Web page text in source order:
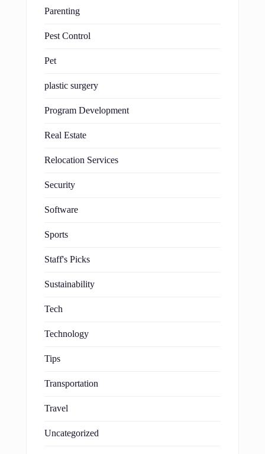
Parenting
Pest Control
Pet
plastic surgery
Program Development
Real Estate
Relocation Services
Security
Software
Sports
Staff's Picks
Sustainability
Tech
Technology
Tips
Transportation
Travel
Uncategorized